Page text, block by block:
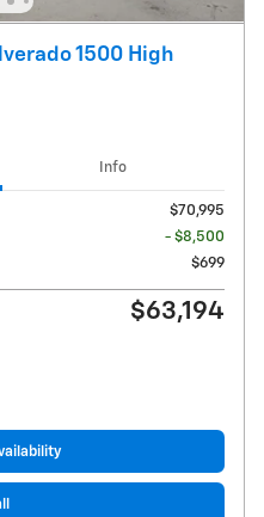
1500 High
Info
$70,995
- $8,500
$699
$63,194